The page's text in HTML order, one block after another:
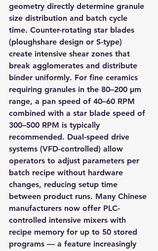
geometry directly determine granule
size distribution and batch cycle
time. Counter-rotating star blades
(ploughshare design or S-type)
create intensive shear zones that
break agglomerates and distribute
binder uniformly. For fine ceramics
requiring granules in the 80–200 μm
range, a pan speed of 40–60 RPM
combined with a star blade speed of
300–500 RPM is typically
recommended. Dual-speed drive
systems (VFD-controlled) allow
operators to adjust parameters per
batch recipe without hardware
changes, reducing setup time
between product runs. Many Chinese
manufacturers now offer PLC-
controlled intensive mixers with
recipe memory for up to 50 stored
programs — a feature increasingly